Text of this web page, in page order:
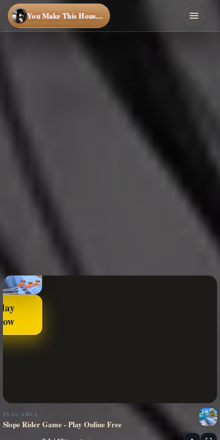
You Make This House a Home
PLAY AREA
Slope Rider Game - Play Online Free